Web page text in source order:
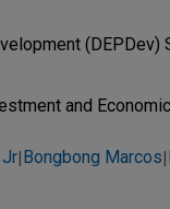
(DEPDev)
and
|Bongbong Marcos|